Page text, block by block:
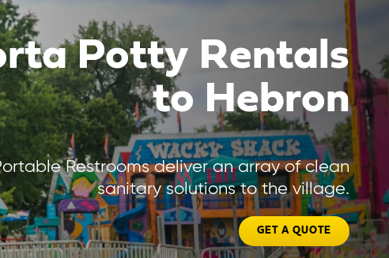
Potty Rentals
to Hebron
Restrooms deliver an array of clean
sanitary solutions to the village.
GET A QUOTE